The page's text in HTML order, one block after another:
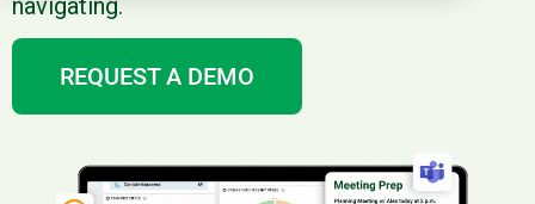
navigating.
REQUEST A DEMO